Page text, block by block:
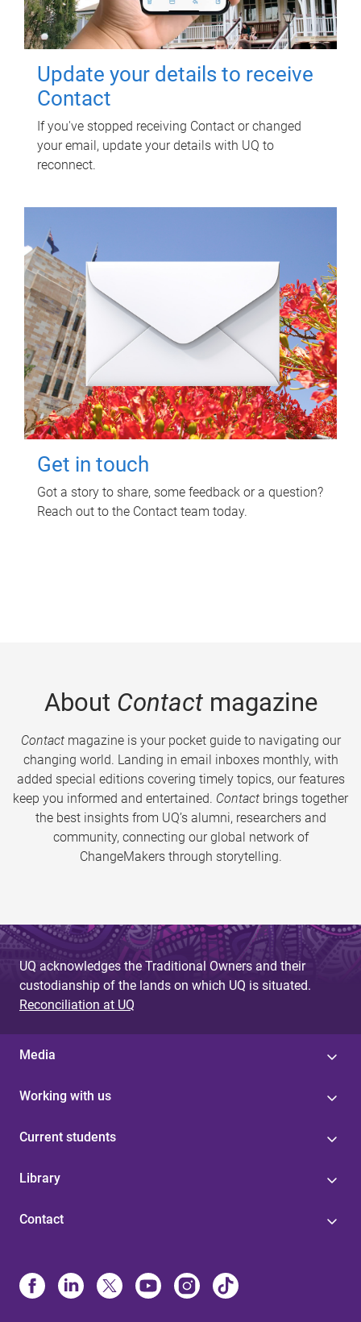
Update your details to receive
Contact
If you've stopped receiving Contact or changed
your email, update your details with UQ to
reconnect.
Get in touch
Got a story to share, some feedback or a question?
Reach out to the Contact team today.
About Contactmagazine
Contactmagazine is your pocket guide to navigating our
changing world. Landing in email inboxes monthly, with
added special editions covering timely topics, our features
keep you informed and entertained. Contact brings together
the best insights from UQ’s alumni, researchers and
community, connecting our global network of
ChangeMakers through storytelling.
UQ acknowledges the Traditional Owners and their
custodianship of the lands on which UQ is situated.
Reconciliation at UQ
Media
Working with us
Current students
Library
Contact